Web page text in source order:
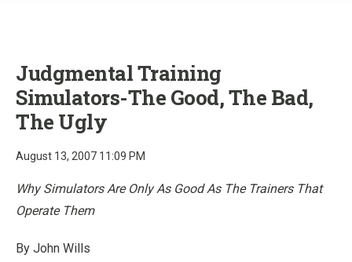
Judgmental Training
Simulators-The Good, The Bad,
The Ugly
August 13, 2007 11:09 PM
Why Simulators Are Only As Good As The Trainers That
Operate Them
By John Wills